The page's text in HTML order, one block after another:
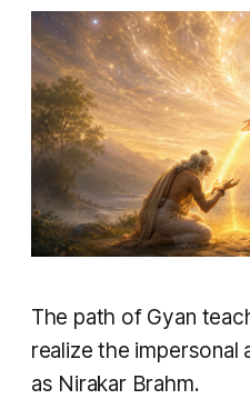
The path of Gyan
realize the
as Nirakar Brahm.